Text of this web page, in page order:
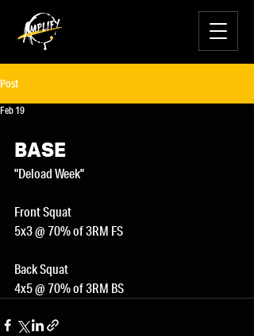
Post
Feb 19
BASE
"Deload Week"
Front Squat
5x3 @ 70% of 3RM FS
Back Squat
4x5 @ 70% of 3RM BS